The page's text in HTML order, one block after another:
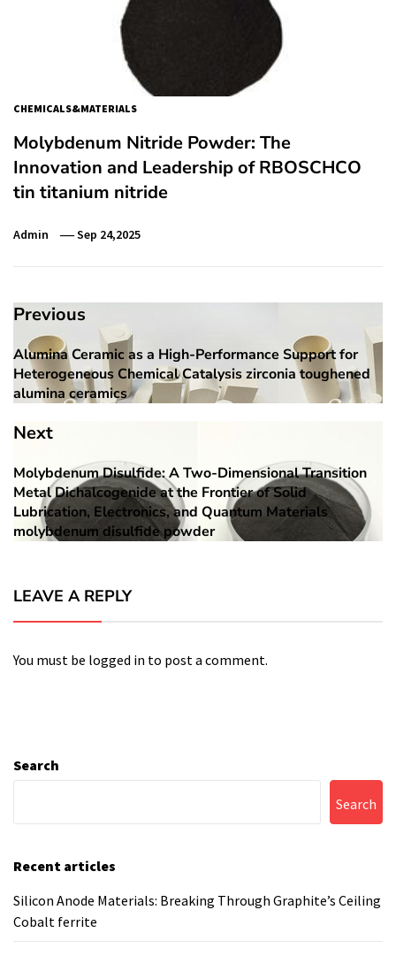
CHEMICALS&MATERIALS
Molybdenum Nitride Powder: The
Innovation and Leadership of RBOSCHCO
tin titanium nitride
Admin Sep 24,2025
Post
navigation
Previous
Previous
post:
Alumina Ceramic as a High-Performance Support for
Heterogeneous Chemical Catalysis zirconia toughened
alumina ceramics
Next
Next
post:
Molybdenum Disulfide: A Two-Dimensional Transition
Metal Dichalcogenide at the Frontier of Solid
Lubrication, Electronics, and Quantum Materials
molybdenum disulfide powder
LEAVE A REPLY
You must be logged in to post a comment.
Search
Search
Recent articles
Silicon Anode Materials: Breaking Through Graphite’s Ceiling
Cobalt ferrite